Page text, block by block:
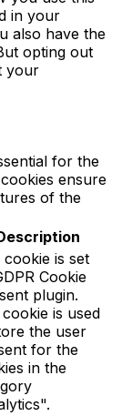
in your
also have the
opting out
your
for the
ensure
of the
cookie is set
Cookie
plugin.
is used
the user
for the
in the